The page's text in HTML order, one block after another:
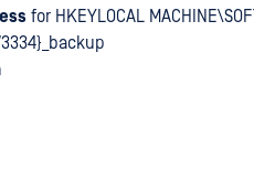
for HKEYLOCAL